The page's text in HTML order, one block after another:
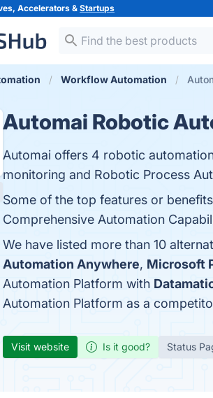
Accelerators &Startups
Workflow Automation
Automai Robotic
Automai offers 4 robotic
monitoring and Robotic Process
Some of the top features or
Comprehensive Automation
We have listed more than 10
Automation Anywhere, Microsoft
Automation Platform with
Automation Platform as a
Visit website Is it good? Status